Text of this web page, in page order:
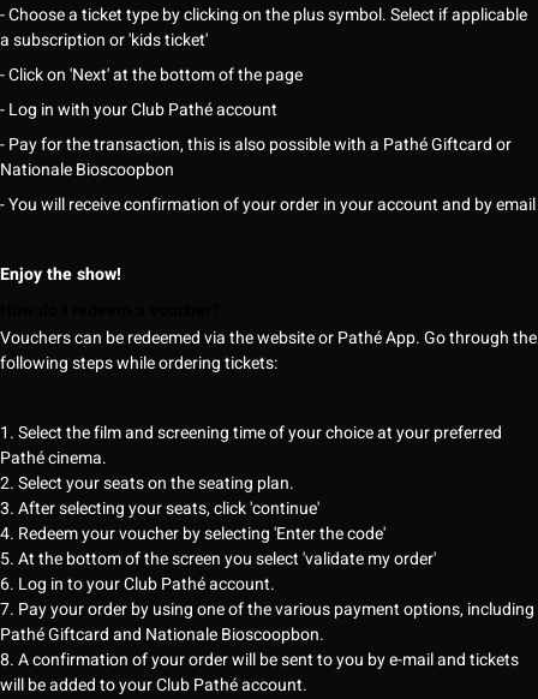
- Choose a ticket type by clicking on the plus symbol. Select if applicable
a subscription or 'kids ticket'
- Click on 'Next' at the bottom of the page
- Log in with your Club Pathé account
- Pay for the transaction, this is also possible with a Pathé Giftcard or
Nationale Bioscoopbon
- You will receive confirmation of your order in your account and by email
Enjoy the show!
Vouchers can be redeemed via the website or Pathé App. Go through the
following steps while ordering tickets:
1. Select the film and screening time of your choice at your preferred
Pathé cinema.
2. Select your seats on the seating plan.
3. After selecting your seats, click 'continue'
4. Redeem your voucher by selecting 'Enter the code'
5. At the bottom of the screen you select 'validate my order'
6. Log in to your Club Pathé account.
7. Pay your order by using one of the various payment options, including
Pathé Giftcard and Nationale Bioscoopbon.
8. A confirmation of your order will be sent to you by e-mail and tickets
will be added to your Club Pathé account.